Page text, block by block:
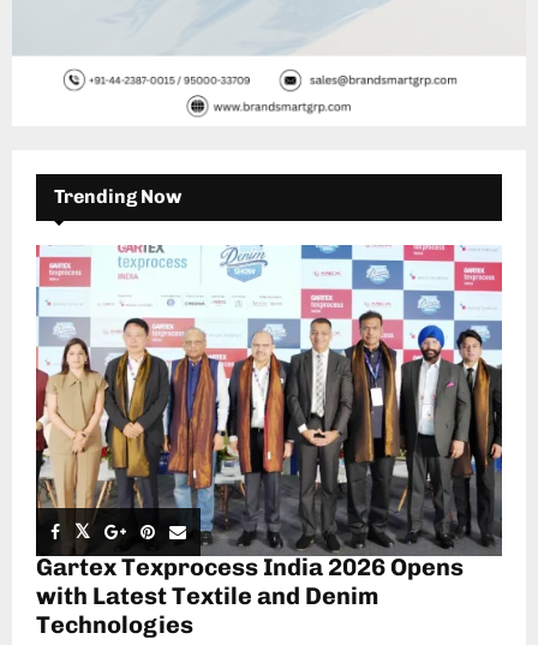
Trending Now
Gartex Texprocess India 2026 Opens
with Latest Textile and Denim
Technologies